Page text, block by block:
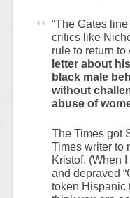
“The Gates
critics like
rule to return to
letter about
black male
without
abuse of
The Times got
Times writer to
Kristof. (When
and depraved
token Hispanic